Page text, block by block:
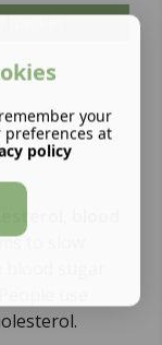
basket
blood
to slow
sugar
your
preferences at
policy